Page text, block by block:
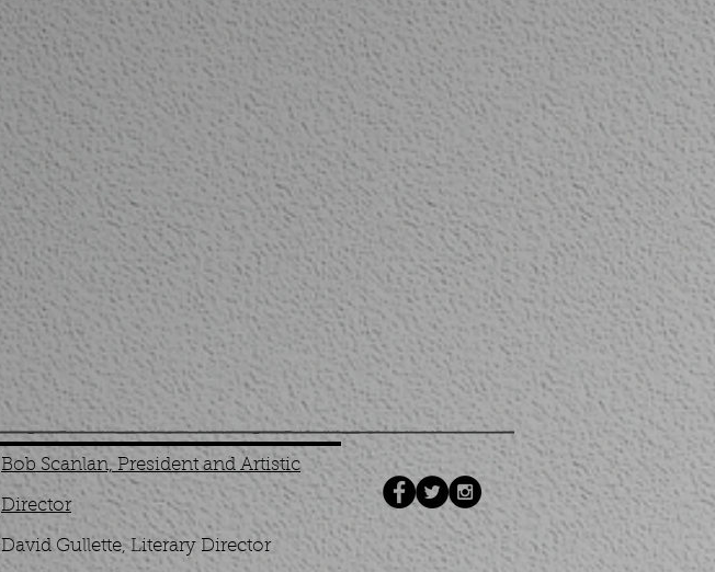
Bob Scanlan, President and Artistic
Director
David Gullette, Literary Director